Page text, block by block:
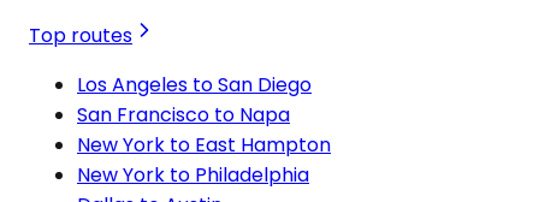
Top routes
Los Angeles to San Diego
San Francisco to Napa
New York to East Hampton
New York to Philadelphia